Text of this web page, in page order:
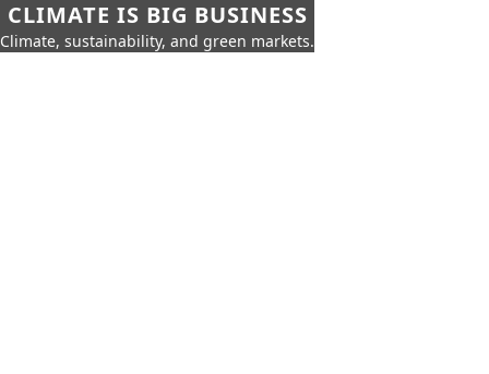
CLIMATE IS BIG BUSINESS
Climate, sustainability, and green markets.